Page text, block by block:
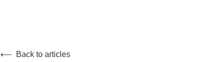
⟵ Back to articles